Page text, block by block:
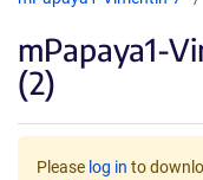
mPapaya1-
(2)
Please log in to